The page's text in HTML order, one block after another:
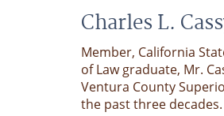
Charles L.
Member, California
of Law graduate, Mr.
Ventura County
the past three